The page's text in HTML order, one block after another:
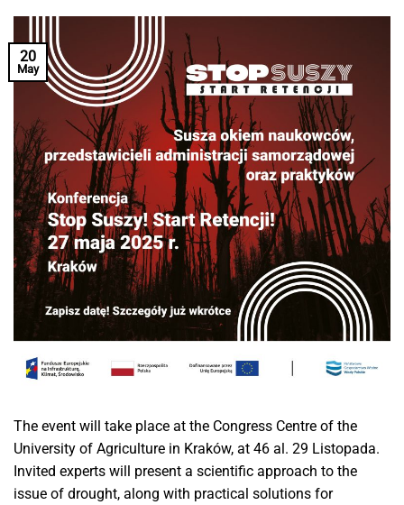
20
May
The event will take place at the Congress Centre of the
University of Agriculture in Kraków, at 46 al. 29 Listopada.
Invited experts will present a scientific approach to the
issue of drought, along with practical solutions for